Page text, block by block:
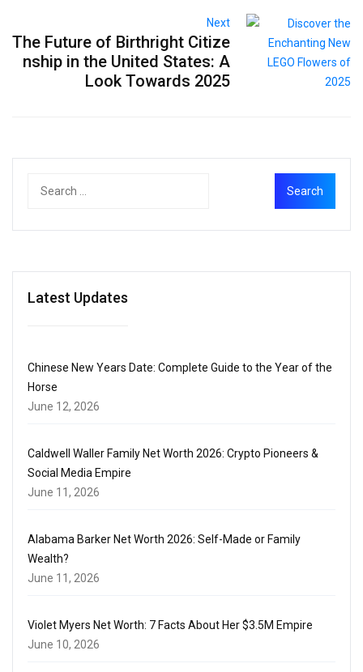
Next
The Future of Birthright Citize
nship in the United States: A
Look Towards 2025
Latest Updates
Chinese New Years Date: Complete Guide to the Year of the
Horse
June 12, 2026
Caldwell Waller Family Net Worth 2026: Crypto Pioneers &
Social Media Empire
June 11, 2026
Alabama Barker Net Worth 2026: Self-Made or Family
Wealth?
June 11, 2026
Violet Myers Net Worth: 7 Facts About Her $3.5M Empire
June 10, 2026